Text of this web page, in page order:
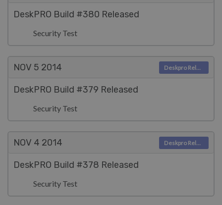
DeskPRO Build #380 Released
Security Test
NOV 5 2014
DeskPRO Build #379 Released
Security Test
Deskpro Releases
NOV 4 2014
DeskPRO Build #378 Released
Security Test
Deskpro Releases